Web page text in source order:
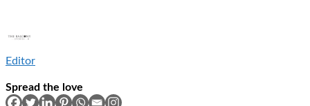
Editor
Spread the love